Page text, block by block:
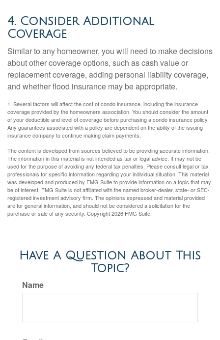
4. Consider Additional
Coverage
Similar to any homeowner, you will need to make decisions
about other coverage options, such as cash value or
replacement coverage, adding personal liability coverage,
and whether flood insurance may be appropriate.
1. Several factors will affect the cost of condo insurance, including the insurance
coverage provided by the homeowners association. You should consider the amount
of your deductible and level of coverage before purchasing a condo insurance policy.
Any guarantees associated with a policy are dependent on the ability of the issuing
insurance company to continue making claim payments.
The content is developed from sources believed to be providing accurate information.
The information in this material is not intended as tax or legal advice. It may not be
used for the purpose of avoiding any federal tax penalties. Please consult legal or tax
professionals for specific information regarding your individual situation. This material
was developed and produced by FMG Suite to provide information on a topic that may
be of interest. FMG Suite is not affiliated with the named broker-dealer, state- or SEC-
registered investment advisory firm. The opinions expressed and material provided
are for general information, and should not be considered a solicitation for the
purchase or sale of any security. Copyright2026 FMG Suite.
Have A Question About This
Topic?
Name